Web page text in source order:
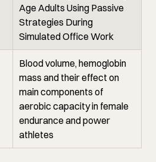
Age Adults Using Passive
Strategies During
Simulated Office Work
Blood volume, hemoglobin
mass and their effect on
main components of
aerobic capacity in female
endurance and power
athletes